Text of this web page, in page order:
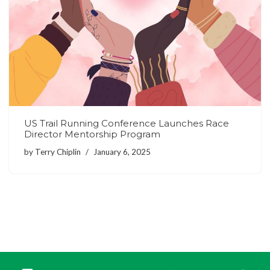
US Trail Running Conference Launches Race
Director Mentorship Program
by Terry Chiplin January 6, 2025